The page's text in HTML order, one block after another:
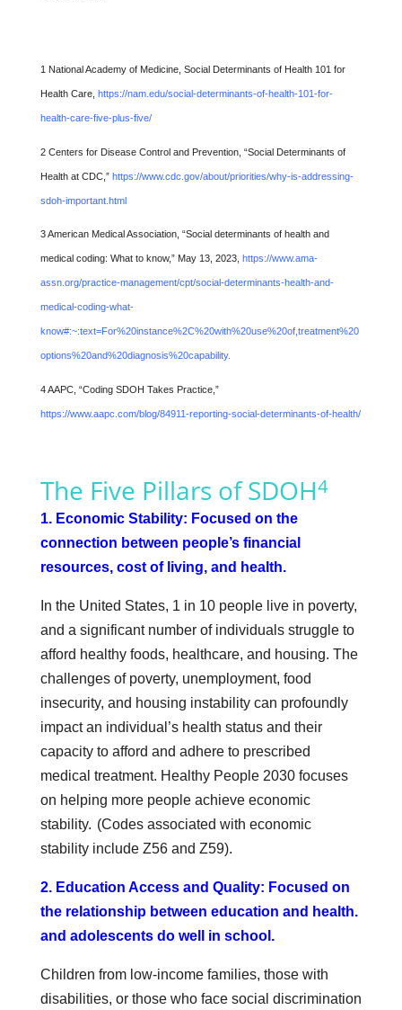
1 National Academy of Medicine, Social Determinants of Health 101 for
Health Care, https://nam.edu/social-determinants-of-health-101-for-
health-care-five-plus-five/
2 Centers for Disease Control and Prevention, “Social Determinants of
Health at CDC,” https://www.cdc.gov/about/priorities/why-is-addressing-
sdoh-important.html
3 American Medical Association, “Social determinants of health and
medical coding: What to know,” May 13, 2023, https://www.ama-
assn.org/practice-management/cpt/social-determinants-health-and-
medical-coding-what-
know#:~:text=For%20instance%2C%20with%20use%20of,treatment%20
options%20and%20diagnosis%20capability.
4 AAPC, “Coding SDOH Takes Practice,”
https://www.aapc.com/blog/84911-reporting-social-determinants-of-health/
The Five Pillars of SDOH4
1. Economic Stability: Focused on the
connection between people’s financial
resources, cost of living, and health.
In the United States, 1 in 10 people live in poverty,
and a significant number of individuals struggle to
afford healthy foods, healthcare, and housing. The
challenges of poverty, unemployment, food
insecurity, and housing instability can profoundly
impact an individual’s health status and their
capacity to afford and adhere to prescribed
medical treatment. Healthy People 2030 focuses
on helping more people achieve economic
stability. (Codes associated with economic
stability include Z56 and Z59).
2. Education Access and Quality: Focused on
the relationship between education and health.
and adolescents do well in school.
Children from low-income families, those with
disabilities, or those who face social discrimination